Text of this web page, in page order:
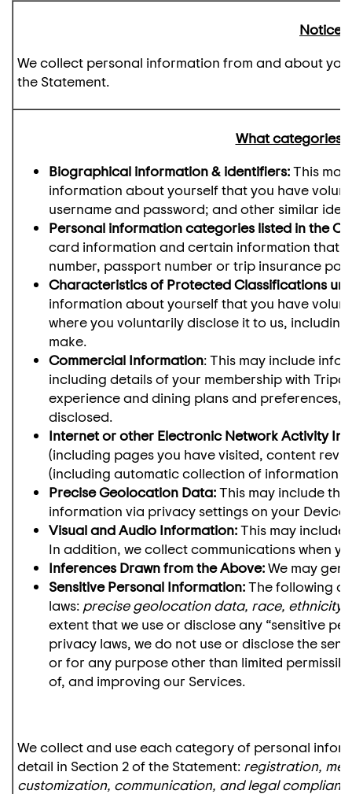
Notice
We collect personal information from and about
the Statement.
What categories
Biographical information & identifiers:This
information about yourself that you have
username and password; and other similar
Personal information categories listed in the
card information and certain information that
number, passport number or trip insurance
Characteristics of Protected Classifications
information about yourself that you have
where you voluntarily disclose it to us,
make.
Commercial Information: This may include
including details of your membership with
experience and dining plans and
disclosed.
Internet or other Electronic Network Activity
(including pages you have visited, content
(including automatic collection of information
Precise Geolocation Data:This may include
information via privacy settings on your
Visual and Audio Information:This may
In addition, we collect communications when
Inferences Drawn from the Above:We may
Sensitive Personal Information:The following
laws: precise geolocation data, race, ethnicity,
extent that we use or disclose any “sensitive
privacy laws, we do not use or disclose the
or for any purpose other than limited
of, and improving our Services.
We collect and use each category of personal
detail in Section 2 of the Statement: registration,
customization, communication, and legal